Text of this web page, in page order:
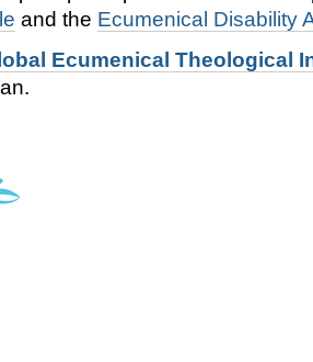
and the Ecumenical Disability
Ecumenical Theological